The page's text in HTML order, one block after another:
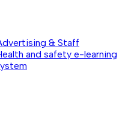
& Staff
and safety e-learning